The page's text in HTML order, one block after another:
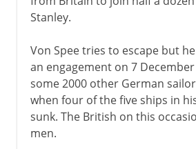
Stanley.
Von Spee tries to escape but
an engagement on 7
some 2000 other German
when four of the five ships in
sunk. The British on this
men.